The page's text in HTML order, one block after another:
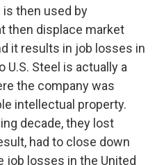
then used by
then displace market
it results in job losses in
U.S. Steel is actually a
the company was
intellectual property.
decade, they lost
had to close down
job losses in the United